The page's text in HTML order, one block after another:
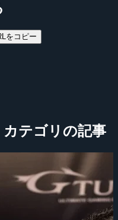
をコピー
カテゴリの記事